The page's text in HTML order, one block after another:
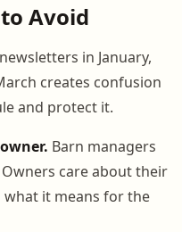
Avoid
in January,
creates confusion
and protect it.
Barn managers
care about their
what it means for the